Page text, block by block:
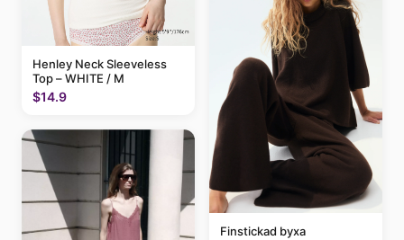
Henley Neck Sleeveless
Top – WHITE / M
$14.9
Finstickad byxa